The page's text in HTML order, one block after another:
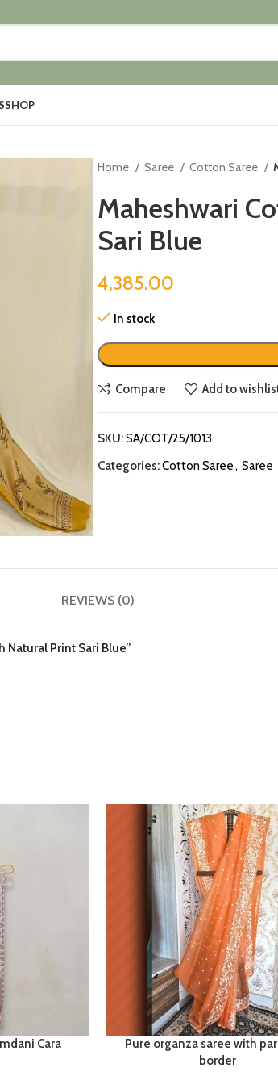
SHOP
Home Saree Cotton Saree
Maheshwari
Sari Blue
4,385.00
In stock
Compare Add to
SKU:SA/COT/25/1013
Categories:Cotton Saree, Saree
REVIEWS (0)
Natural Print Sari Blue”
Cara
Pure organza saree with
border